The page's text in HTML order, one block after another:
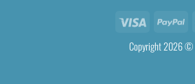
Copyright 2026 ©